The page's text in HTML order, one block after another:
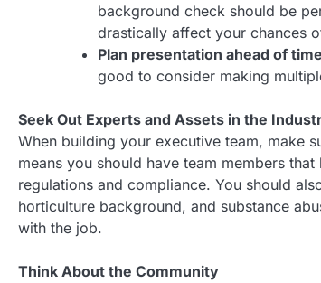
background check should be
drastically affect your chances
Plan presentation ahead of
good to consider making
Seek Out Experts and Assets in the
When building your executive team, make
means you should have team members
regulations and compliance. You should
horticulture background, and substance
with the job.
Think About the Community